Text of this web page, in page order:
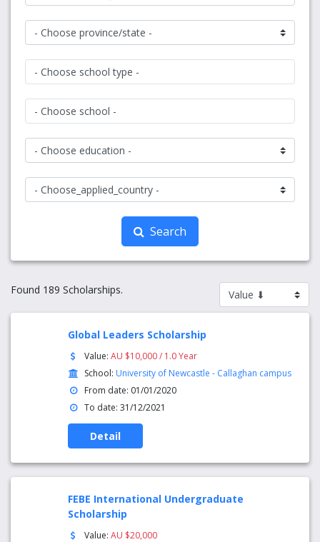
- Choose school type -
- Choose school -
Search
Found 189 Scholarships.
Global Leaders Scholarship
Value:AU $10,000 / 1.0 Year
School: University of Newcastle - Callaghan campus
From date: 01/01/2020
To date: 31/12/2021
Detail
FEBE International Undergraduate
Scholarship
Value:AU $20,000